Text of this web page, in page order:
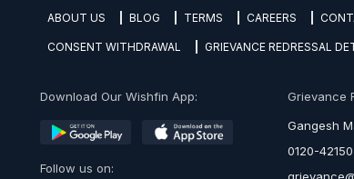
ABOUT US BLOG TERMS CAREERS
CONSENT WITHDRAWAL GRIEVANCE REDRESSAL
Download Our Wishfin App:
Follow us on:
Grievance
Gangesh
0120-